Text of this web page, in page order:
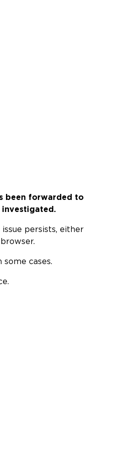
been forwarded to
investigated.
persists, either
cases.